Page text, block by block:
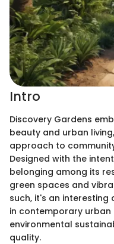
Intro
Discovery Gardens
beauty and urban
approach to
Designed with the
belonging among its
green spaces and
such, it's an
in contemporary
environmental
quality.